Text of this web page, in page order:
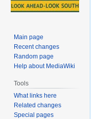
Main page
Recent changes
Random page
Help about MediaWiki
Tools
What links here
Related changes
Special pages